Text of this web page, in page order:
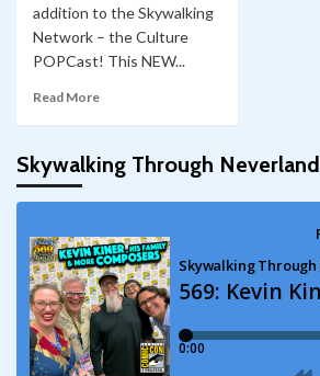
addition to the Skywalking
Network – the Culture
POPCast! This NEW...
Read More
Skywalking Through Neverland